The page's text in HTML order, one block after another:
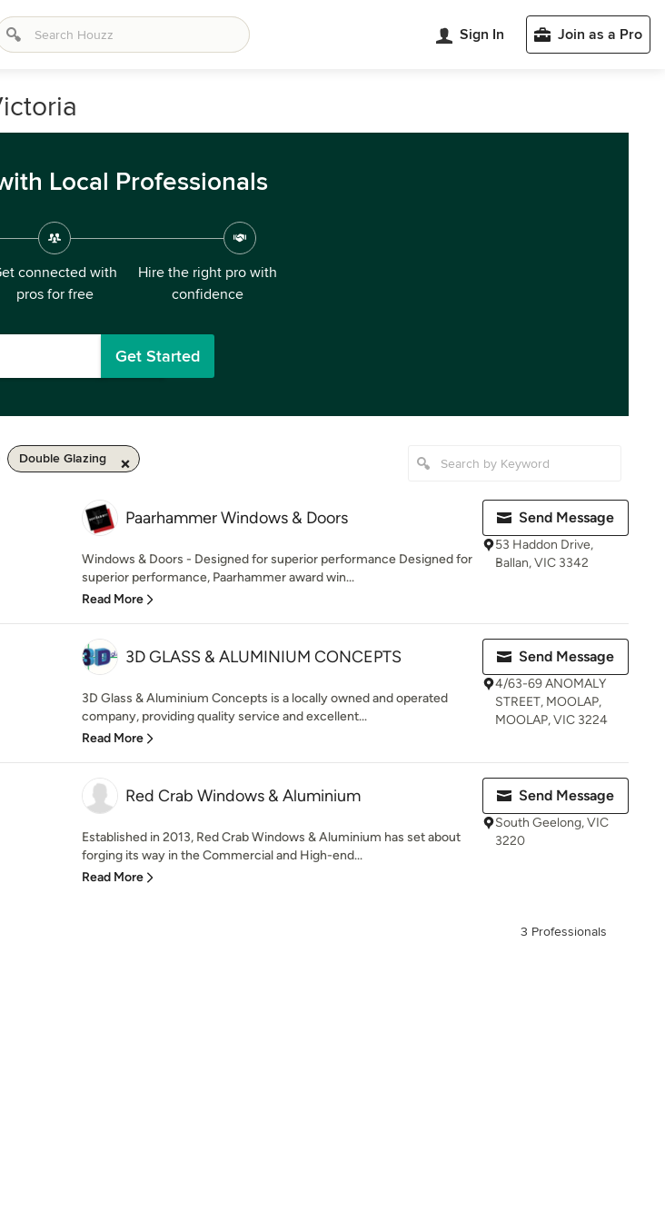
Sign In Join as a Pro
Local Professionals
connected with
pros for free
Hire the right pro with
confidence
Get Started
Double Glazing
Paarhammer Windows & Doors
Windows & Doors - Designed for superior performance Designed for
superior performance, Paarhammer award win...
Read More
Send Message
53 Haddon Drive,
Ballan, VIC 3342
3D GLASS & ALUMINIUM CONCEPTS
3D Glass & Aluminium Concepts is a locally owned and operated
company, providing quality service and excellent...
Read More
Send Message
4/63-69 ANOMALY
STREET, MOOLAP,
MOOLAP, VIC 3224
Red Crab Windows & Aluminium
Established in 2013, Red Crab Windows & Aluminium has set about
forging its way in the Commercial and High-end...
Read More
Send Message
South Geelong, VIC
3220
3 Professionals